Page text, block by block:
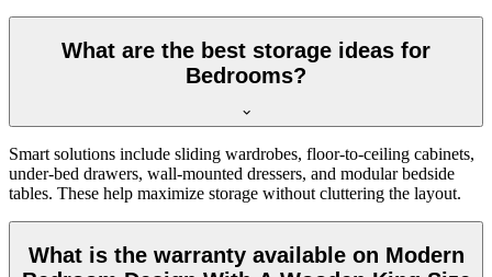
What are the best storage ideas for
Bedrooms?
Smart solutions include sliding wardrobes, floor-to-ceiling cabinets,
under-bed drawers, wall-mounted dressers, and modular bedside
tables. These help maximize storage without cluttering the layout.
What is the warranty available on Modern